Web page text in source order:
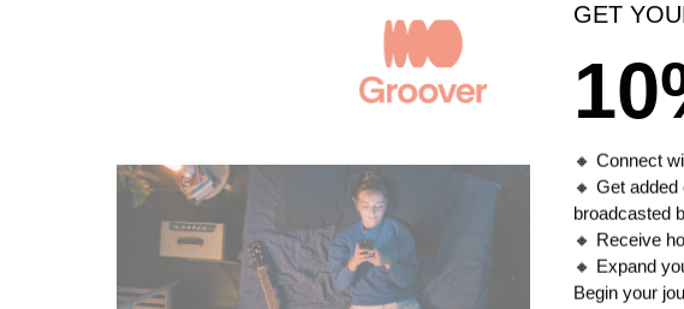
A trusted digital distributor connected to Spotify for Artists
Once you’re in, here’s how to make your page pop:
🔗 Link it to your upcoming release via Spotify for Artists.
📸 Add visuals or teaser clips that tell your release story.
📬 Share it right away. Social media, newsletters etc.
📣 Push pre-saves early. The sooner fans hit that button, the
Drive people there early, and you’ll be riding momentum
GET
🔸 Connect
🔸 Get
broadcasted
🔸 Receive
🔸 Expand
Begin your